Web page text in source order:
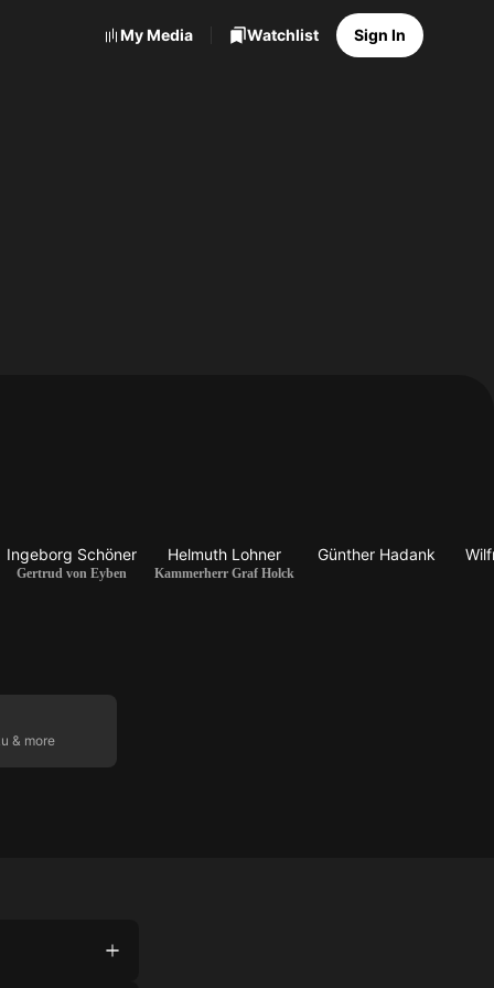
My Media Watchlist Sign In
Ingeborg Schöner
Gertrud von Eyben
Helmuth Lohner
Kammerherr Graf Holck
Günther Hadank
& more